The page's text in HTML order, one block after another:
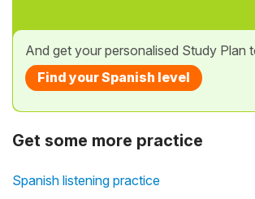
And get your personalised Study Plan
Find your Spanish level
Get some more practice
Spanish listening practice